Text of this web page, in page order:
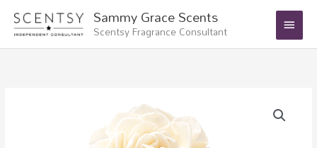
content
Sammy Grace Scents
Scentsy Fragrance Consultant
Main
Menu